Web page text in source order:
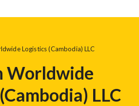
Logistics (Cambodia) LLC
Worldwide
LLC